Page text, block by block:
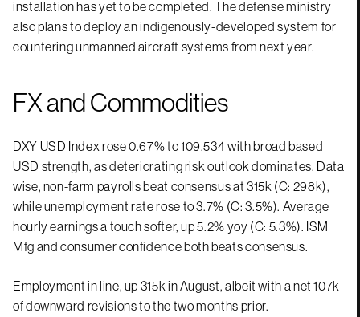
installation has yet to be completed. The defense ministry
also plans to deploy an indigenously-developed system for
countering unmanned aircraft systems from next year.
FX and Commodities
DXY USD Index rose 0.67% to 109.534 with broad based
USD strength, as deteriorating risk outlook dominates. Data
wise, non-farm payrolls beat consensus at 315k (C: 298k),
while unemployment rate rose to 3.7% (C: 3.5%). Average
hourly earnings a touch softer, up 5.2% yoy (C: 5.3%). ISM
Mfg and consumer confidence both beats consensus.
Employment in line, up 315k in August, albeit with a net 107k
of downward revisions to the two months prior.